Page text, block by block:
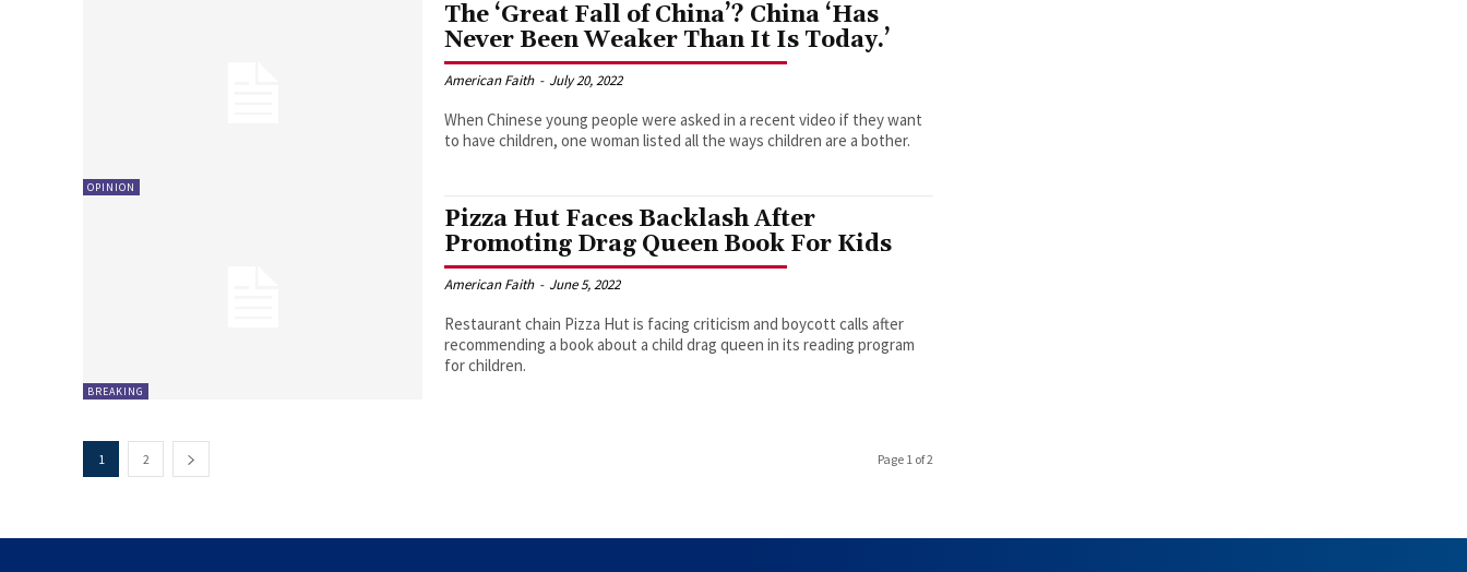
OPINION
The ‘Great Fall of China’? China ‘Has
Never Been Weaker Than It Is Today.’
American Faith - July 20, 2022
When Chinese young people were asked in a recent video if they want
to have children, one woman listed all the ways children are a bother.
BREAKING
Pizza Hut Faces Backlash After
Promoting Drag Queen Book For Kids
American Faith - June 5, 2022
Restaurant chain Pizza Hut is facing criticism and boycott calls after
recommending a book about a child drag queen in its reading program
for children.
1 2 Page 1 of 2